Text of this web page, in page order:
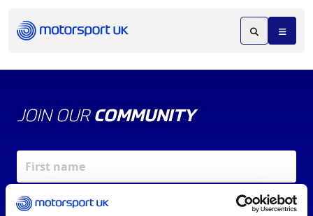
JOIN OUR COMMUNITY